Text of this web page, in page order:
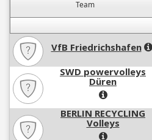
Team
VfB Friedrichshafen
SWD powervolleys
Düren
BERLIN RECYCLING
Volleys